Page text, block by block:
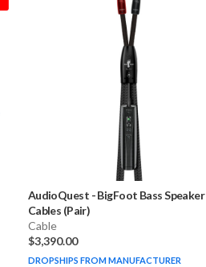
AudioQuest -BigFoot Bass Speaker
Cables (Pair)
Cable
$3,390.00
DROPSHIPS FROM MANUFACTURER